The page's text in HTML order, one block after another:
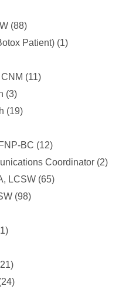
(88)
Patient) (1)
(11)
(3)
(19)
BC (12)
Coordinator (2)
LCSW (65)
(98)